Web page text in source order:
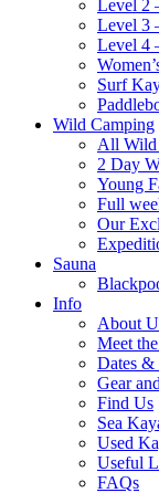
Level 2
Level 3
Level 4
Surf
Wild Camping
All Wild
2 Day
Young
Full
Our
Sauna
Info
About
Meet
Dates &
Gear
Find Us
Sea
Used
Useful
FAQs